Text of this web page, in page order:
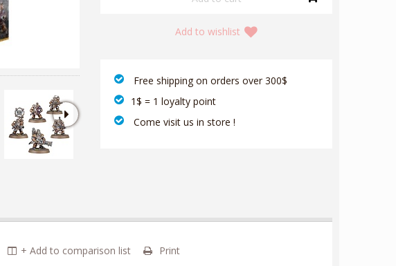
Add to wishlist
‎ Free shipping on orders over 300$‎
1$ = 1 loyalty point
‎ Come visit us in store !
+ Add to comparison list Print